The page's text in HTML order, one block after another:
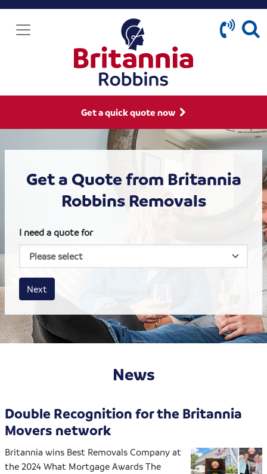
Get a quick quote now
Get a Quote from Britannia
Robbins Removals
I need a quote for
House size
Business size
Amount
Next
News
Double Recognition for the Britannia
Movers network
Britannia wins Best Removals Company at
the 2024 What Mortgage Awards The